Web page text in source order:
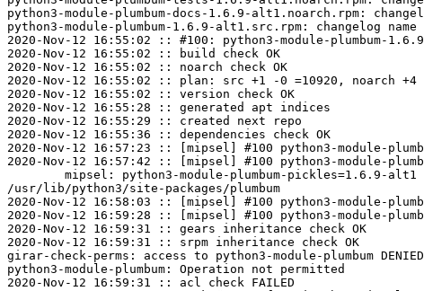
python3-module-plumbum-docs-1.6.9-alt1.noarch.rpm:
python3-module-plumbum-1.6.9-alt1.src.rpm: changelog
2020-Nov-12 16:55:02 :: #100: python3-module-plumbum-
2020-Nov-12 16:55:02 :: build check OK
2020-Nov-12 16:55:02 :: noarch check OK
2020-Nov-12 16:55:02 :: plan: src +1 -0 =10920, noarch +4
2020-Nov-12 16:55:02 :: version check OK
2020-Nov-12 16:55:28 :: generated apt indices
2020-Nov-12 16:55:29 :: created next repo
2020-Nov-12 16:55:36 :: dependencies check OK
2020-Nov-12 16:57:23 :: [mipsel] #100 python3-module-
2020-Nov-12 16:57:42 :: [mipsel] #100 python3-module-
/usr/lib/python3/site-packages/plumbum
2020-Nov-12 16:58:03 :: [mipsel] #100 python3-module-
2020-Nov-12 16:59:28 :: [mipsel] #100 python3-module-
2020-Nov-12 16:59:31 :: gears inheritance check OK
2020-Nov-12 16:59:31 :: srpm inheritance check OK
girar-check-perms: access to python3-module-plumbum
python3-module-plumbum: Operation not permitted
2020-Nov-12 16:59:31 :: acl check FAILED